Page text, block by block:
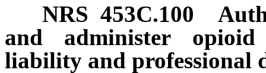
NRS 453C.100
and administer
liability and professional